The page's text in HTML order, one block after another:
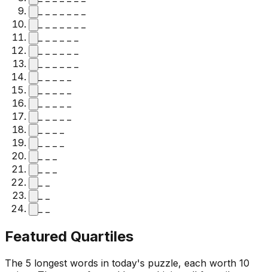
Featured Quartiles
The 5 longest words in today's puzzle, each worth 10